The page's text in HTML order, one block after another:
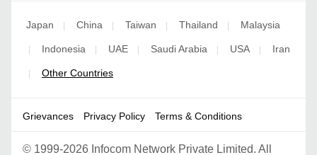
Japan | China | Taiwan | Thailand | Malaysia
| Indonesia | UAE | Saudi Arabia | USA | Iran
| Other Countries
Grievances Privacy Policy Terms & Conditions
© 1999-2026 Infocom Network Private Limited. All